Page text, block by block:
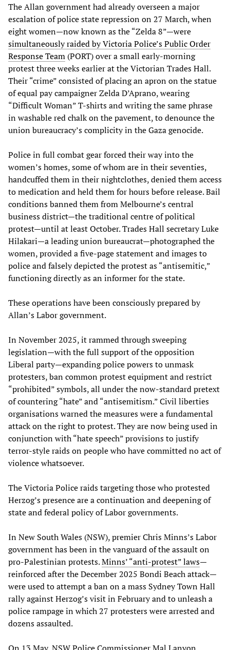
The Allan government had already overseen a major
escalation of police state repression on 27 March, when
eight women—now known as the “Zelda 8”—were
simultaneously raided by Victoria Police’s Public Order
Response Team (PORT) over a small early-morning
protest three weeks earlier at the Victorian Trades Hall.
Their “crime” consisted of placing an apron on the statue
of equal pay campaigner Zelda D’Aprano, wearing
“Difficult Woman” T-shirts and writing the same phrase
in washable red chalk on the pavement, to denounce the
union bureaucracy’s complicity in the Gaza genocide.
Police in full combat gear forced their way into the
women’s homes, some of whom are in their seventies,
handcuffed them in their nightclothes, denied them access
to medication and held them for hours before release. Bail
conditions banned them from Melbourne’s central
business district—the traditional centre of political
protest—until at least October. Trades Hall secretary Luke
Hilakari—a leading union bureaucrat—photographed the
women, provided a five-page statement and images to
police and falsely depicted the protest as “antisemitic,”
functioning directly as an informer for the state.
These operations have been consciously prepared by
Allan’s Labor government.
In November 2025, it rammed through sweeping
legislation—with the full support of the opposition
Liberal party—expanding police powers to unmask
protesters, ban common protest equipment and restrict
“prohibited” symbols, all under the now-standard pretext
of countering “hate” and “antisemitism.” Civil liberties
organisations warned the measures were a fundamental
attack on the right to protest. They are now being used in
conjunction with “hate speech” provisions to justify
terror-style raids on people who have committed no act of
violence whatsoever.
The Victoria Police raids targeting those who protested
Herzog’s presence are a continuation and deepening of
state and federal policy of Labor governments.
In New South Wales (NSW), premier Chris Minns’s Labor
government has been in the vanguard of the assault on
pro-Palestinian protests.Minns’ “anti-protest” laws—
reinforced after the December 2025 Bondi Beach attack—
were used to attempt a ban on a mass Sydney Town Hall
rally against Herzog’s visit in February and to unleash a
police rampage in which 27 protesters were arrested and
dozens assaulted.